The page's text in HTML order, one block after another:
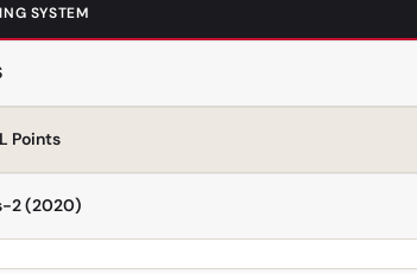
SYSTEM
Points
2 (2020)